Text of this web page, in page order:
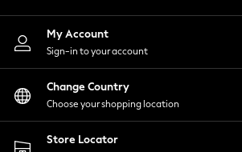
Nightwear
Shirts & Blouses
Shorts
Skirts
Suits & Tailoring
Sportswear
Swimwear
My Account
Sign-in to your account
Change Country
Choose your shopping location
Store Locator